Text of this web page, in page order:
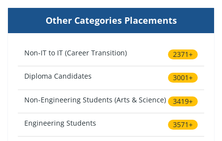
Other Categories Placements
Non-IT to IT (Career Transition) 2371+
Diploma Candidates 3001+
Non-Engineering Students (Arts & Science) 3419+
Engineering Students 3571+